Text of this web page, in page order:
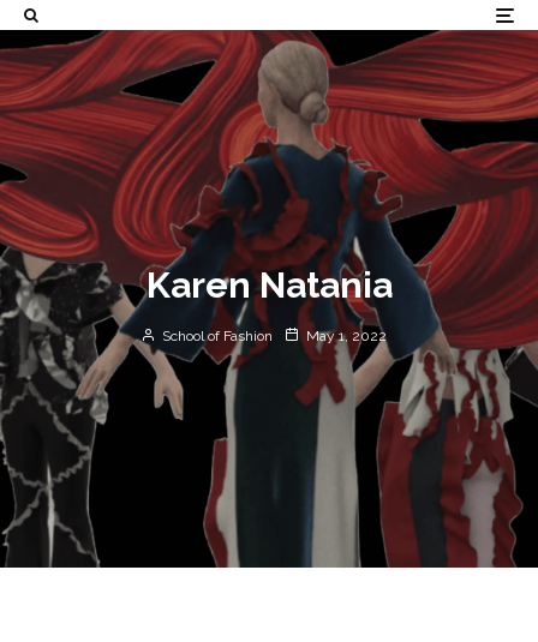
Karen Natania
School of Fashion May 1, 2022